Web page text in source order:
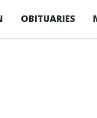
OBITUARIES